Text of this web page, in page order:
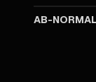
AB-